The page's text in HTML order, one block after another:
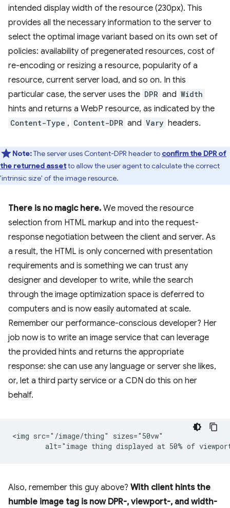
intended display width of the resource (230px). This
provides all the necessary information to the server to
select the optimal image variant based on its own set of
policies: availability of pregenerated resources, cost of
re-encoding or resizing a resource, popularity of a
resource, current server load, and so on. In this
particular case, the server uses the DPR and Width
hints and returns a WebP resource, as indicated by the
Content-Type , Content-DPR and Vary headers.
Note:The server uses Content-DPR header to confirm the DPR of
the returned assetto allow the user agent to calculate the correct
'intrinsic size' of the image resource.
There is no magic here. We moved the resource
selection from HTML markup and into the request-
response negotiation between the client and server. As
a result, the HTML is only concerned with presentation
requirements and is something we can trust any
designer and developer to write, while the search
through the image optimization space is deferred to
computers and is now easily automated at scale.
Remember our performance-conscious developer? Her
job now is to write an image service that can leverage
the provided hints and returns the appropriate
response: she can use any language or server she likes,
or, let a third party service or a CDN do this on her
behalf.
<img src="/image/thing" sizes="50vw"
Also, remember this guy above? With client hints the
humble image tag is now DPR-, viewport-, and width-